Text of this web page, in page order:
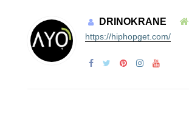
DRINOKRANE
https://hiphopget.com/